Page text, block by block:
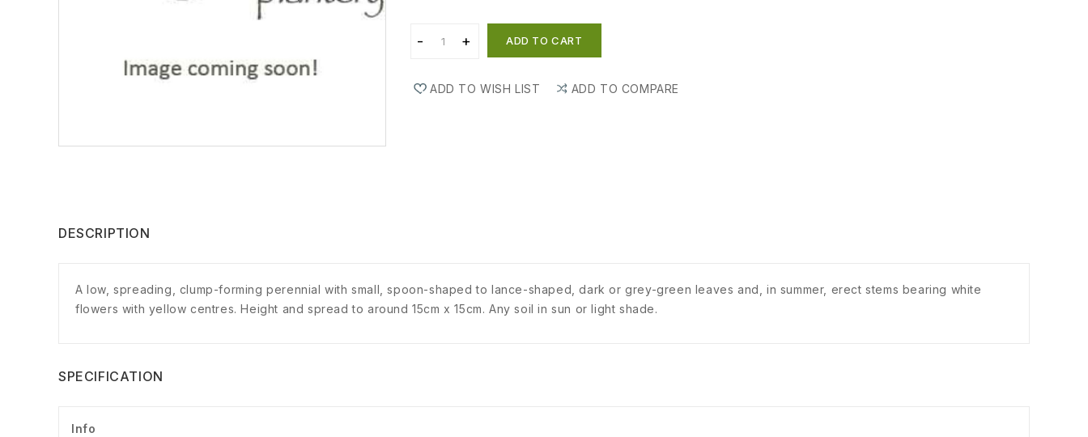
ADD TO CART
ADD TO WISH LIST ADD TO COMPARE
DESCRIPTION
A low, spreading, clump-forming perennial with small, spoon-shaped to lance-shaped, dark or grey-green leaves and, in summer, erect stems bearing white
flowers with yellow centres. Height and spread to around 15cm x 15cm. Any soil in sun or light shade.
SPECIFICATION
Info